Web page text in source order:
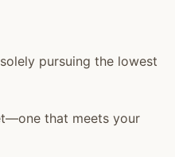
pursuing the lowest
that meets your